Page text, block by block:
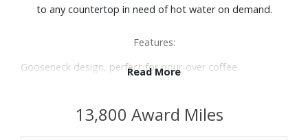
to any countertop in need of hot water on demand.
Features:
Gooseneck design, perfect for pour-over coffee
Seven steam vents for stable internal pressure
Capacity: 34oz.
Read More
13,800 Award Miles